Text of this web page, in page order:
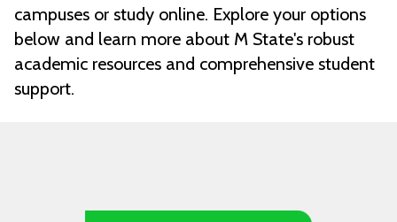
campuses or study online. Explore your options
below and learn more about M State's robust
academic resources and comprehensive student
support.